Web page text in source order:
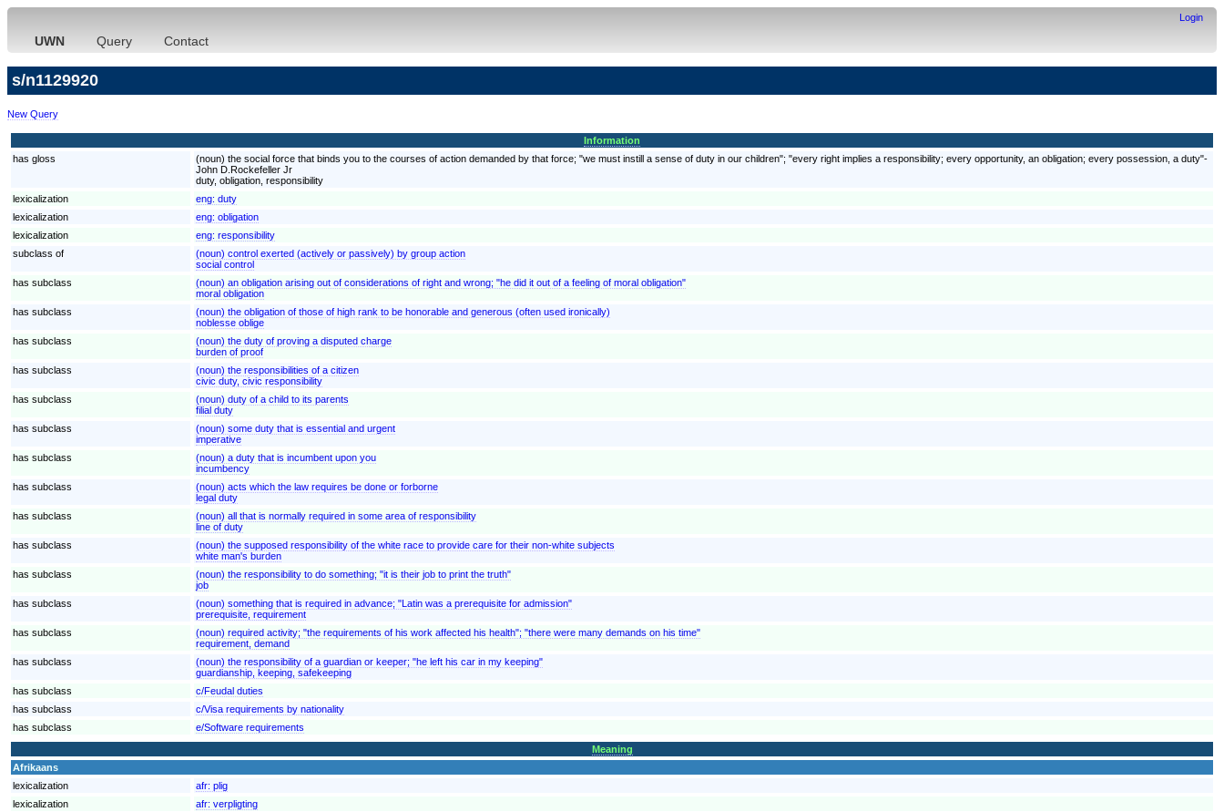
Login
UWN Query Contact
s/n1129920
New Query
Information
has gloss
(noun) the social force that binds you to the courses of action demanded by that force; "we must instill a sense of duty in our children"; "every right implies a responsibility; every opportunity, an obligation; every possession, a duty"-
John D.Rockefeller Jr
duty, obligation, responsibility
lexicalization
eng: duty
lexicalization
eng: obligation
lexicalization
eng: responsibility
subclass of
(noun) control exerted (actively or passively) by group action
social control
has subclass
(noun) an obligation arising out of considerations of right and wrong; "he did it out of a feeling of moral obligation"
moral obligation
has subclass
(noun) the obligation of those of high rank to be honorable and generous (often used ironically)
noblesse oblige
has subclass
(noun) the duty of proving a disputed charge
burden of proof
has subclass
(noun) the responsibilities of a citizen
civic duty, civic responsibility
has subclass
(noun) duty of a child to its parents
filial duty
has subclass
(noun) some duty that is essential and urgent
imperative
has subclass
(noun) a duty that is incumbent upon you
incumbency
has subclass
(noun) acts which the law requires be done or forborne
legal duty
has subclass
(noun) all that is normally required in some area of responsibility
line of duty
has subclass
(noun) the supposed responsibility of the white race to provide care for their non-white subjects
white man's burden
has subclass
(noun) the responsibility to do something; "it is their job to print the truth"
job
has subclass
(noun) something that is required in advance; "Latin was a prerequisite for admission"
prerequisite, requirement
has subclass
(noun) required activity; "the requirements of his work affected his health"; "there were many demands on his time"
requirement, demand
has subclass
(noun) the responsibility of a guardian or keeper; "he left his car in my keeping"
guardianship, keeping, safekeeping
has subclass
c/Feudal duties
has subclass
c/Visa requirements by nationality
has subclass
e/Software requirements
Meaning
Afrikaans
lexicalization
afr: plig
lexicalization
afr: verpligting